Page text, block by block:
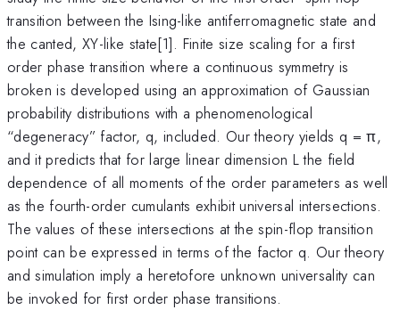
transition between the Ising-like antiferromagnetic state and
the canted, XY-like state[1]. Finite size scaling for a first
order phase transition where a continuous symmetry is
broken is developed using an approximation of Gaussian
probability distributions with a phenomenological
“degeneracy” factor, q, included. Our theory yields q = π,
and it predicts that for large linear dimension L the field
dependence of all moments of the order parameters as well
as the fourth-order cumulants exhibit universal intersections.
The values of these intersections at the spin-flop transition
point can be expressed in terms of the factor q. Our theory
and simulation imply a heretofore unknown universality can
be invoked for first order phase transitions.